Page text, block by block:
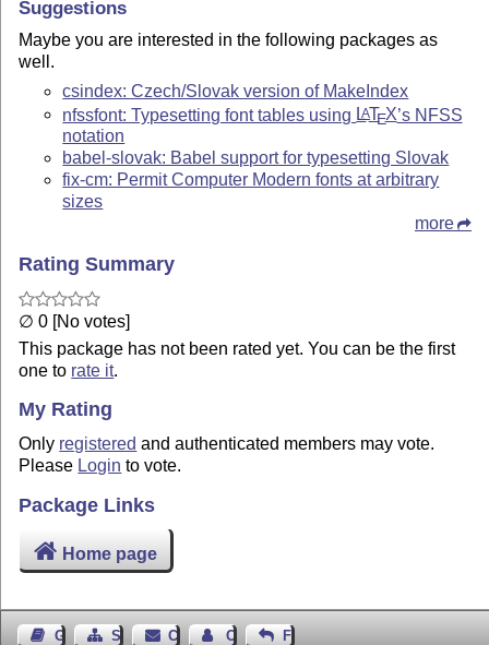
Suggestions
Maybe you are interested in the following packages as
well.
csindex: Czech/Slovak version of MakeIndex
nfssfont: Typesetting font tables using LATEX’s NFSS
notation
babel-slovak: Babel support for typesetting Slovak
fix-cm: Permit Computer Modern fonts at arbitrary
sizes
more
Rating Summary
∅ 0 [No votes]
This package has not been rated yet. You can be the first
one to rate it.
My Rating
Only registered and authenticated members may vote.
Please Login to vote.
Package Links
Home page
Guest BookSitemapContact Contact Author
Feedback